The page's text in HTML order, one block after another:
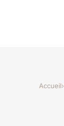
Accueil›